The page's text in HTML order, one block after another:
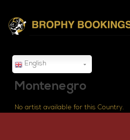
English
Montenegro
No artist available for this Country.